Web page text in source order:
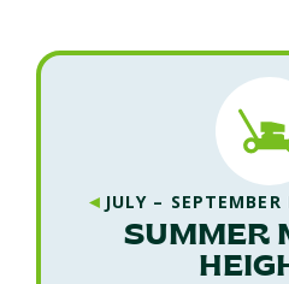
◄ JULY –
SUMMER